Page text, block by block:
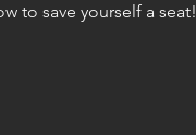
to save yourself a seat!